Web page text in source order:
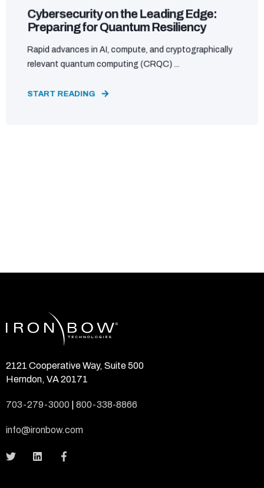
Cybersecurity on the Leading Edge:
Preparing for Quantum Resiliency
Rapid advances in AI, compute, and cryptographically
relevant quantum computing (CRQC) ...
START READING
2121 Cooperative Way, Suite 500
Herndon, VA 20171
703-279-3000 800-338-8866
info@ironbow.com